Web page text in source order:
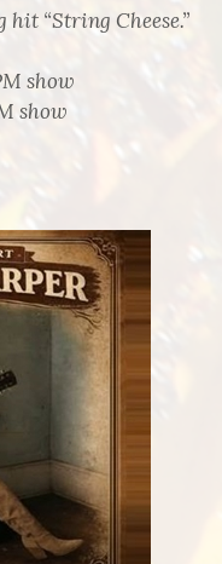
“String Cheese.”
show
show